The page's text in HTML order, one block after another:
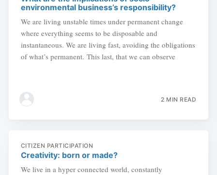
environmental business’s responsibility?
We are living unstable times under permanent change
where everything seems to be disposable and
instantaneous. We are living fast, avoiding the obligations
of what’s permanent. This last, that we can observe
2 MIN READ
CITIZEN PARTICIPATION
Creativity: born or made?
We live in a hyper connected world, constantly